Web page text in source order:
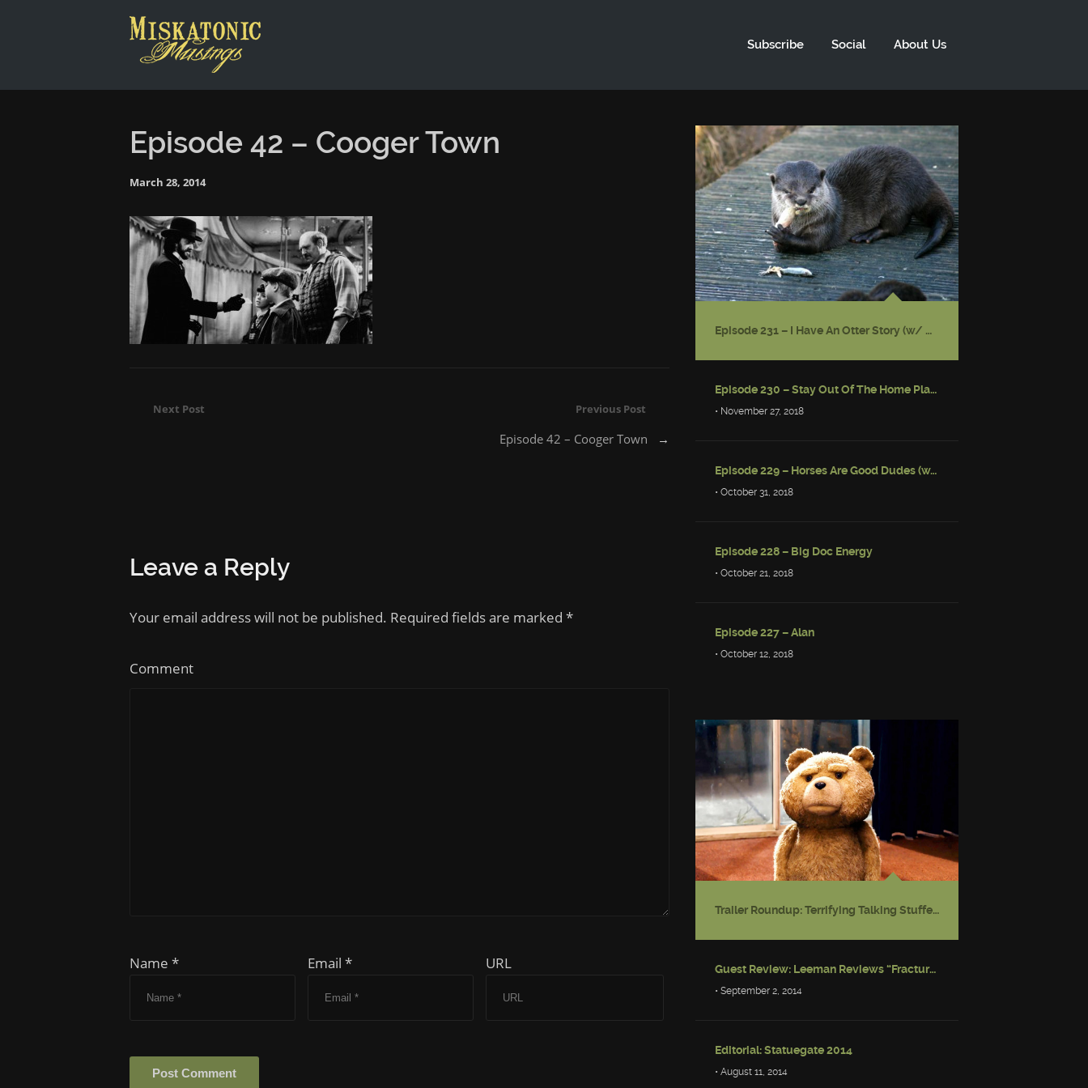
Subscribe Social About Us
Episode 42 – Cooger Town
March 28, 2014
Previous Post
Episode 42 – Cooger Town →
Next Post
Leave a Reply
Your email address will not be published. Required fields are marked *
Comment
Name * Email * URL
Episode 231 – I Have An Otter Story (w/ Gwendolyn Kiste)
Episode 230 – Stay Out Of The Home Place
• November 27, 2018
Episode 229 – Horses Are Good Dudes (w/ Simon Strantzas)
• October 31, 2018
Episode 228 – Big Doc Energy
• October 21, 2018
Episode 227 – Alan
• October 12, 2018
Trailer Roundup: Terrifying Talking Stuffed Bear
Guest Review: Leeman Reviews “Fractured: Tales of the Canadian Post-Apocalypse”
• September 2, 2014
Editorial: Statuegate 2014
• August 11, 2014